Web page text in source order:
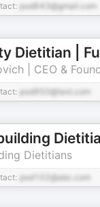
pod643@gmail.com
pod950@test.com
Dietitians
pod102@abc.com